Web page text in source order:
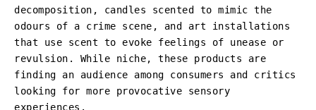
decomposition, candles scented to mimic the
odours of a crime scene, and art installations
that use scent to evoke feelings of unease or
revulsion. While niche, these products are
finding an audience among consumers and critics
looking for more provocative sensory
experiences.